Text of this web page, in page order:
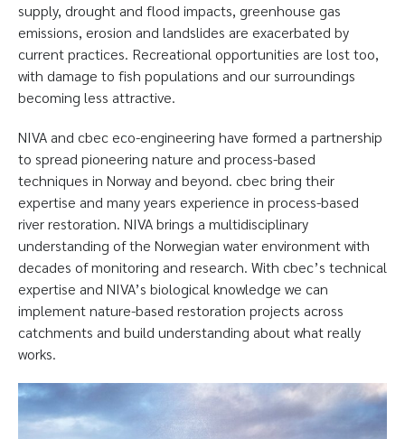
supply, drought and flood impacts, greenhouse gas
emissions, erosion and landslides are exacerbated by
current practices. Recreational opportunities are lost too,
with damage to fish populations and our surroundings
becoming less attractive.
NIVA and cbec eco-engineering have formed a partnership
to spread pioneering nature and process-based
techniques in Norway and beyond. cbec bring their
expertise and many years experience in process-based
river restoration. NIVA brings a multidisciplinary
understanding of the Norwegian water environment with
decades of monitoring and research. With cbec’s technical
expertise and NIVA’s biological knowledge we can
implement nature-based restoration projects across
catchments and build understanding about what really
works.